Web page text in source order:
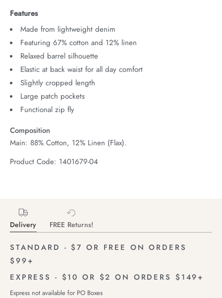
Features
Made from lightweight denim
Featuring 67% cotton and 12% linen
Relaxed barrel silhouette
Elastic at back waist for all day comfort
Slightly cropped length
Large patch pockets
Functional zip fly
Composition
Main: 88% Cotton, 12% Linen (Flax).
Product Code: 1401679-04
Delivery FREE Returns!
STANDARD - $7 OR FREE ON ORDERS
$99+
EXPRESS - $10 OR $2 ON ORDERS $149+
Express not available for PO Boxes